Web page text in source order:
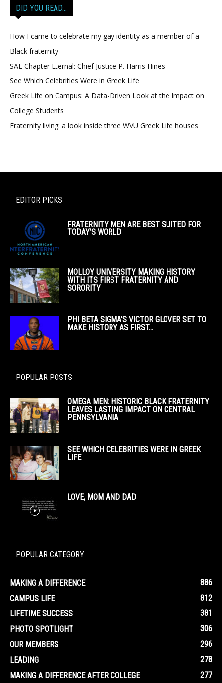
DID YOU READ…
How I came to celebrate my gay identity as a member of a
Black fraternity
SAE Chapter Eternal: Chief Justice P. Harris Hines
See Which Celebrities Were in Greek Life
Greek Life on Campus: A Data-Driven Look at the Impact on
College Students
Fraternity living: a look inside three WVU Greek Life houses
EDITOR PICKS
FRATERNITY MEN ARE BEST SUITED FOR
TODAY’S WORLD
MOLLOY UNIVERSITY MAKING HISTORY
WITH ITS FIRST FRATERNITY AND
SORORITY
PHI BETA SIGMA’S VICTOR GLOVER SET TO
MAKE HISTORY AS FIRST...
POPULAR POSTS
OMEGA MEN: HISTORIC BLACK FRATERNITY
LEAVES LASTING IMPACT ON CENTRAL
PENNSYLVANIA
SEE WHICH CELEBRITIES WERE IN GREEK
LIFE
LOVE, MOM AND DAD
POPULAR CATEGORY
MAKING A DIFFERENCE
886
CAMPUS LIFE
812
LIFETIME SUCCESS
381
PHOTO SPOTLIGHT
306
OUR MEMBERS
296
LEADING
278
MAKING A DIFFERENCE AFTER COLLEGE
277